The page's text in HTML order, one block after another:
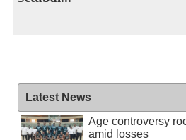
Latest News
Age controversy
amid losses